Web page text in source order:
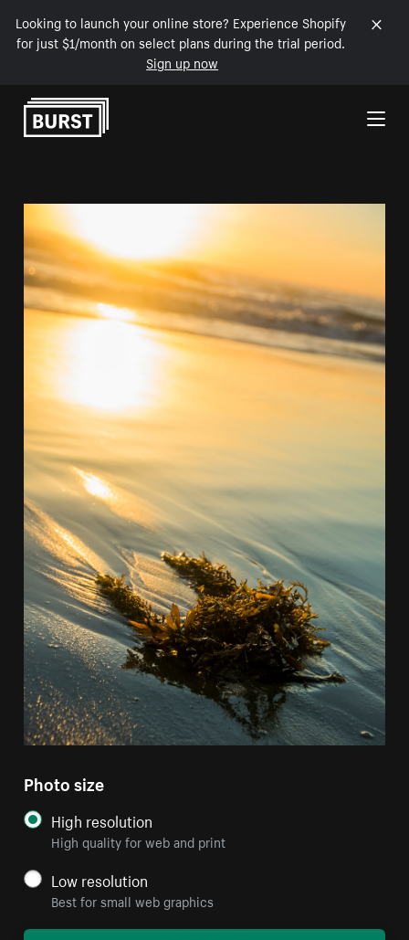
Looking to launch your online store? Experience Shopify
for just $1/month on select plans during the trial period.
Sign up now
Skip to Content
Photo size
High resolution
High quality for web and print
Low resolution
Best for small web graphics